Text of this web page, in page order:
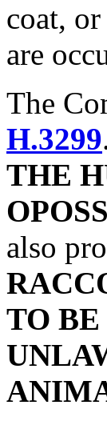
coat,
are
The
H.3299
THE
also
TO